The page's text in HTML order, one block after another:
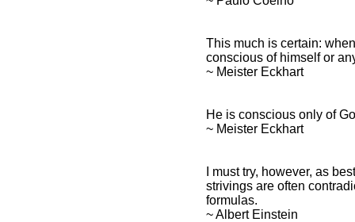
This much is certain:
conscious of himself or
~ Meister Eckhart
He is conscious only of
~ Meister Eckhart
I must try, however, as
strivings are often
formulas.
~ Albert Einstein